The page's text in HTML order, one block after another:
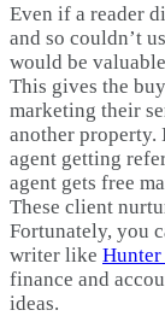
Even if a reader
and so couldn’t
would be
This gives the
marketing their
another property.
agent getting
agent gets free
These client
Fortunately, you
writer like
finance and
ideas.